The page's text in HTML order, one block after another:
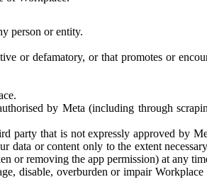
person or entity.
or defamatory, or that promotes or
by Meta (including through
party that is not expressly approved by
or content only to the extent
or removing the app permission) at any
disable, overburden or impair